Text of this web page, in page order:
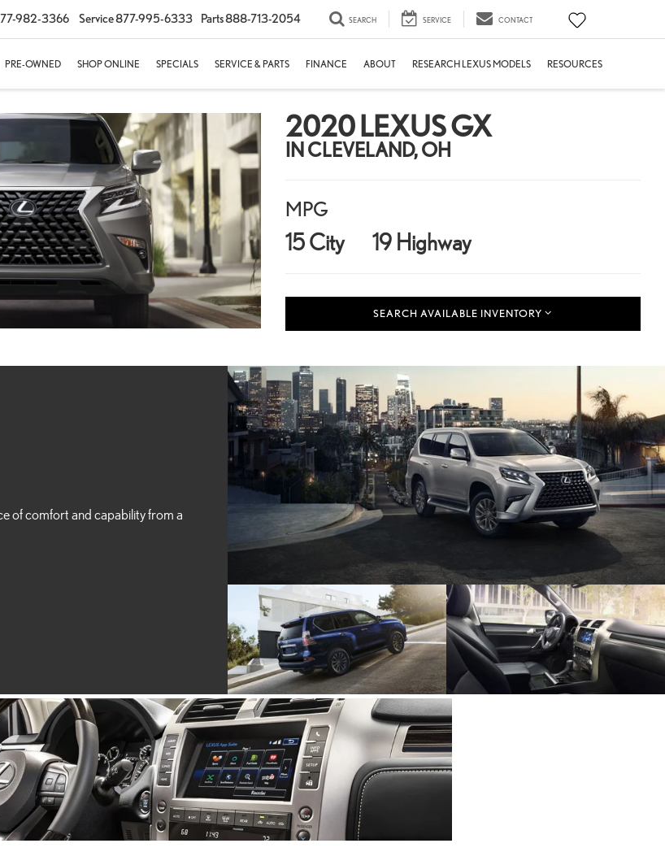
982-3366 Service877-995-6333 Parts888-713-2054 SEARCH SERVICE CONTACT
PRE-OWNED SHOP ONLINE SPECIALS SERVICE & PARTS FINANCE ABOUT RESEARCH LEXUS MODELS RESOURCES
2020 LEXUS GX
IN CLEVELAND, OH
MPG
15 City 19 Highway
SEARCH AVAILABLE INVENTORY
of comfort and capability from a